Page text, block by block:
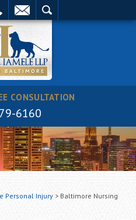
CONSULTATION
6160
Personal Injury > Baltimore Nursing